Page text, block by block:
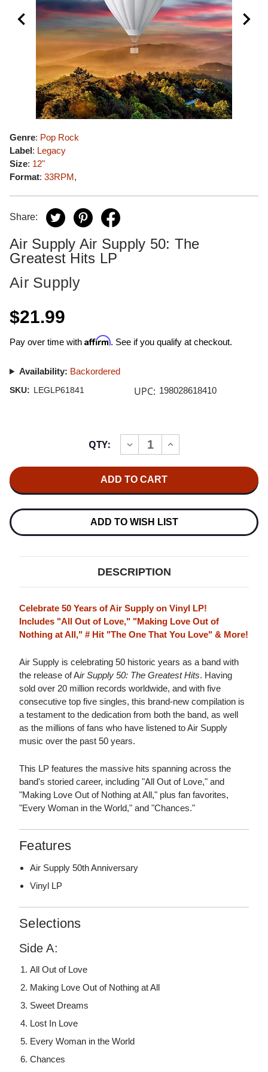
Genre: Pop Rock
Label: Legacy
Size: 12"
Format: 33RPM,
Share:
Air Supply Air Supply 50: The
Greatest Hits LP
Air Supply
$21.99
Pay over time with Affirm. See if you qualify at checkout.
Availability: Backordered
SKU: LEGLP61841 UPC: 198028618410
QTY:
DECREASE
QUANTITY
SUPPLY
AIR
50:
THE
INCREASE
QUANTITY
AIR
50:
THE
HITS
ADD TO WISH LIST
DESCRIPTION
Celebrate 50 Years of Air Supply on Vinyl LP!
Includes "All Out of Love," "Making Love Out of
Nothing at All," # Hit "The One That You Love" & More!
Air Supply is celebrating 50 historic years as a band with
the release of Air Supply 50: The Greatest Hits. Having
sold over 20 million records worldwide, and with five
consecutive top five singles, this brand-new compilation is
a testament to the dedication from both the band, as well
as the millions of fans who have listened to Air Supply
music over the past 50 years.
This LP features the massive hits spanning across the
band's storied career, including "All Out of Love," and
"Making Love Out of Nothing at All," plus fan favorites,
"Every Woman in the World," and "Chances."
Features
Air Supply 50th Anniversary
Vinyl LP
Selections
Side A:
All Out of Love
Making Love Out of Nothing at All
Sweet Dreams
Lost In Love
Every Woman in the World
Chances